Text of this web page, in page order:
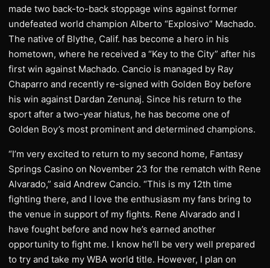
made two back-to-back stoppage wins against former
undefeated world champion Alberto “Explosivo” Machado.
The native of Blythe, Calif. has become a hero in his
hometown, where he received a “Key to the City” after his
first win against Machado. Cancio is managed by Ray
Chaparro and recently re-signed with Golden Boy before
his win against Dardan Zenunaj. Since his return to the
sport after a two-year hiatus, he has become one of
Golden Boy’s most prominent and determined champions.
“I’m very excited to return to my second home, Fantasy
Springs Casino on November 23 for the rematch with Rene
Alvarado,” said Andrew Cancio. “This is my 12th time
fighting there, and I love the enthusiasm my fans bring to
the venue in support of my fights. Rene Alvarado and I
have fought before and now he’s earned another
opportunity to fight me. I know he’ll be very well prepared
to try and take my WBA world title. However, I plan on